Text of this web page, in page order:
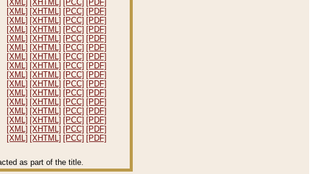
[XML] [XHTML] [PCC] [PDF]
[XML] [XHTML] [PCC] [PDF]
[XML] [XHTML] [PCC] [PDF]
[XML] [XHTML] [PCC] [PDF]
[XML] [XHTML] [PCC] [PDF]
[XML] [XHTML] [PCC] [PDF]
[XML] [XHTML] [PCC] [PDF]
[XML] [XHTML] [PCC] [PDF]
[XML] [XHTML] [PCC] [PDF]
[XML] [XHTML] [PCC] [PDF]
[XML] [XHTML] [PCC] [PDF]
[XML] [XHTML] [PCC] [PDF]
[XML] [XHTML] [PCC] [PDF]
[XML] [XHTML] [PCC] [PDF]
[XML] [XHTML] [PCC] [PDF]
[XML] [XHTML] [PCC] [PDF]
as part of the title.